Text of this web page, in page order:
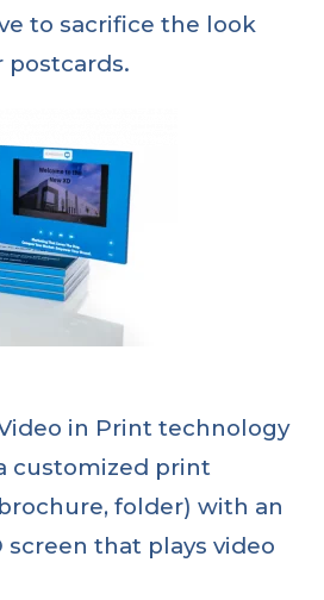
to sacrifice the look
postcards.
in Print technology
customized print
folder) with an
screen that plays video